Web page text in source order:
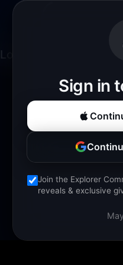
Sign in
Join the Explorer
reveals & exclusive
Loading experience...